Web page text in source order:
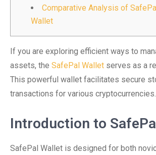
Comparative Analysis of
Wallet
If you are exploring efficient ways to
assets, the SafePal Wallet serves as a
This powerful wallet facilitates secure
transactions for various cryptocurrencies.
Introduction to
SafePal Wallet is designed for both